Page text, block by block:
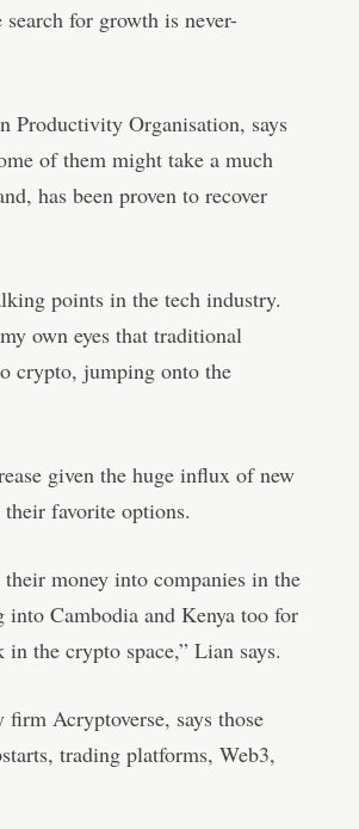
for growth is never-
Organisation, says
of them might take a much
has been proven to recover
points in the tech industry.
own eyes that traditional
crypto, jumping onto the
given the huge influx of new
favorite options.
money into companies in the
Cambodia and Kenya too for
the crypto space,” Lian says.
Acryptoverse, says those
trading platforms, Web3,